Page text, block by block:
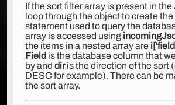
If the sort filter array is present in
loop through the object to create
statement used to query the
array is accessed using
the items in a nested array are
Field is the database column that
by and diris the direction of the sort
DESC for example). There can be
the sort array.